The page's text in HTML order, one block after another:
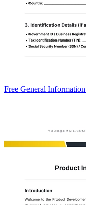
Free General